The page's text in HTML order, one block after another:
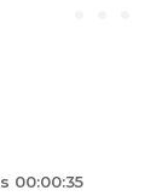
00:00:35